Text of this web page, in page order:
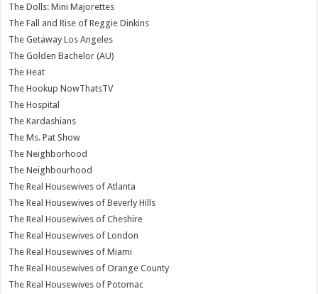
The Dolls: Mini Majorettes
The Fall and Rise of Reggie Dinkins
The Getaway Los Angeles
The Golden Bachelor (AU)
The Heat
The Hookup NowThatsTV
The Hospital
The Kardashians
The Ms. Pat Show
The Neighborhood
The Neighbourhood
The Real Housewives of Atlanta
The Real Housewives of Beverly Hills
The Real Housewives of Cheshire
The Real Housewives of London
The Real Housewives of Miami
The Real Housewives of Orange County
The Real Housewives of Potomac